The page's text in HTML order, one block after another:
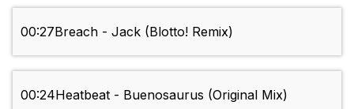
00:27Breach - Jack (Blotto! Remix)
00:24Heatbeat - Buenosaurus (Original Mix)